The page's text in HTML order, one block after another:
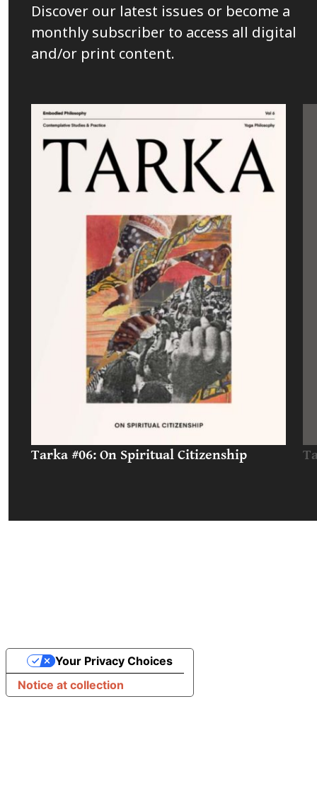
Discover our latest issues or become a
monthly subscriber to access all digital
and/or print content.
Tarka #06: On Spiritual Citizenship
Notice at collection
Your Privacy Choices